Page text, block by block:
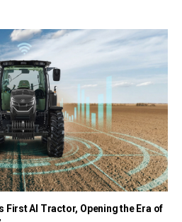
First AI Tractor, Opening the Era of